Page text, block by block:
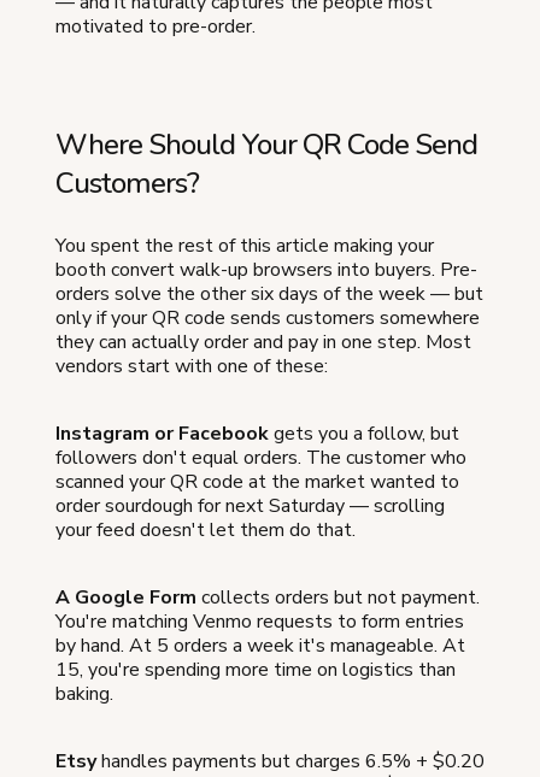
motivated to pre-order.
Where Should Your QR Code Send
Customers?
You spent the rest of this article making your
booth convert walk-up browsers into buyers. Pre-
orders solve the other six days of the week — but
only if your QR code sends customers somewhere
they can actually order and pay in one step. Most
vendors start with one of these:
Instagram or Facebookgets you a follow, but
followers don't equal orders. The customer who
scanned your QR code at the market wanted to
order sourdough for next Saturday — scrolling
your feed doesn't let them do that.
A Google Form collects orders but not payment.
You're matching Venmo requests to form entries
by hand. At 5 orders a week it's manageable. At
15, you're spending more time on logistics than
baking.
Etsyhandles payments but charges 6.5% + $0.20